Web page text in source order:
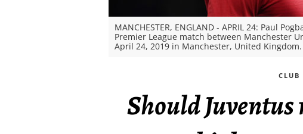
MANCHESTER, ENGLAND - APRIL 24: Paul
Premier League match between Manchester
April 24, 2019 in Manchester, United
CLUB
Should